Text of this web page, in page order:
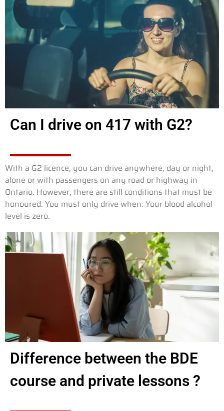
Can I drive on 417 with G2?
With a G2 licence, you can drive anywhere, day or night,
alone or with passengers on any road or highway in
Ontario. However, there are still conditions that must be
honoured. You must only drive when: Your blood alcohol
level is zero.
Difference between the BDE
course and private lessons ?